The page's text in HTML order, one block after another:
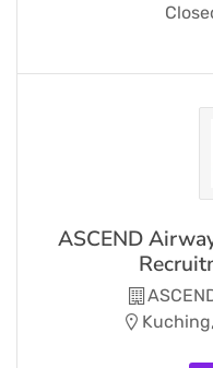
ASCEND